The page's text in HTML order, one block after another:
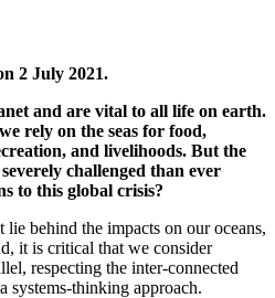
2 July 2021.
and are vital to all life on earth.
rely on the seas for food,
and livelihoods. But the
challenged than ever
to this global crisis?
behind the impacts on our oceans,
it is critical that we consider
respecting the inter-connected
systems-thinking approach.